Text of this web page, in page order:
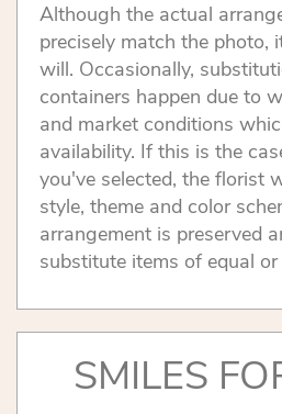
Although the actual
precisely match the photo,
will. Occasionally,
containers happen due to
and market conditions
availability. If this is the
you've selected, the florist
style, theme and color
arrangement is preserved
substitute items of equal
SMILES